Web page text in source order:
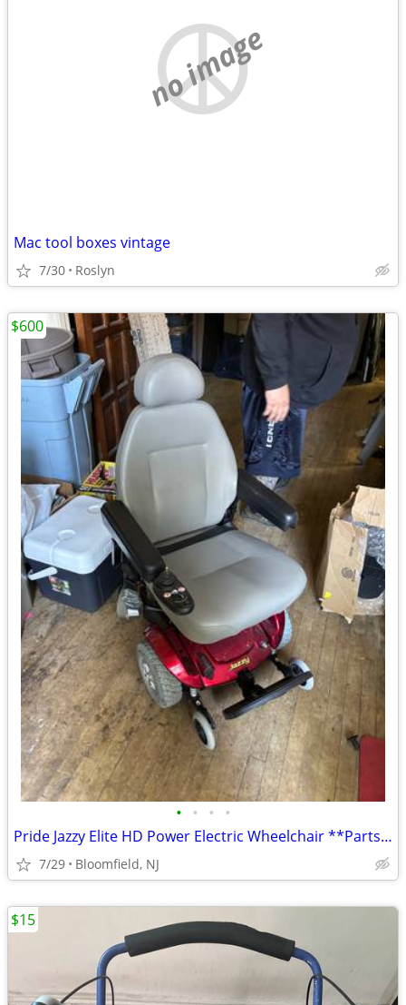
no image
Mac tool boxes vintage
7/30 Roslyn
• • • •
Pride Jazzy Elite HD Power Electric Wheelchair **Parts/Restoration**
7/29 Bloomfield, NJ
$600
$15